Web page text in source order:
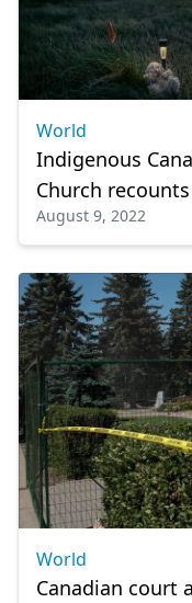
World
Indigenous
Church
August 9, 2022
World
Canadian court